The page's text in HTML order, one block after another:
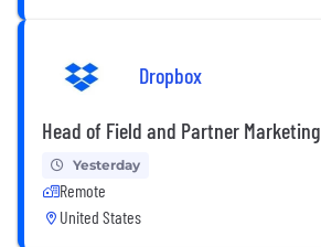
Dropbox
Head of Field and Partner Marketing
Yesterday
Remote
United States